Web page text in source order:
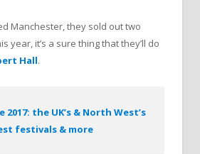
Manchester, they sold out two
year, it’s a sure thing that they’ll do
Hall.
2017: the UK’s & North West’s
festivals & more